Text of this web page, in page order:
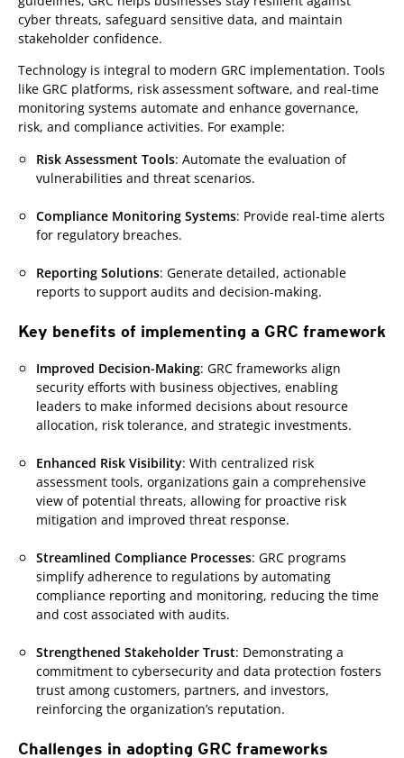
cyber threats, safeguard sensitive data, and maintain
stakeholder confidence.
Technology is integral to modern GRC implementation. Tools
like GRC platforms, risk assessment software, and real-time
monitoring systems automate and enhance governance,
risk, and compliance activities. For example:
Risk Assessment Tools: Automate the evaluation of
vulnerabilities and threat scenarios.
Compliance Monitoring Systems: Provide real-time alerts
for regulatory breaches.
Reporting Solutions: Generate detailed, actionable
reports to support audits and decision-making.
Key benefits of implementing a GRC framework
Improved Decision-Making: GRC frameworks align
security efforts with business objectives, enabling
leaders to make informed decisions about resource
allocation, risk tolerance, and strategic investments.
Enhanced Risk Visibility: With centralized risk
assessment tools, organizations gain a comprehensive
view of potential threats, allowing for proactive risk
mitigation and improved threat response.
Streamlined Compliance Processes: GRC programs
simplify adherence to regulations by automating
compliance reporting and monitoring, reducing the time
and cost associated with audits.
Strengthened Stakeholder Trust: Demonstrating a
commitment to cybersecurity and data protection fosters
trust among customers, partners, and investors,
reinforcing the organization’s reputation.
Challenges in adopting GRC frameworks